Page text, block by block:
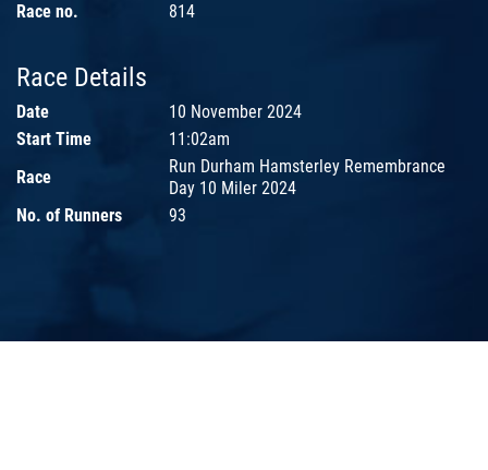
Race no.
814
Race Details
Date
10 November 2024
Start Time
11:02am
Race
Run Durham Hamsterley Remembrance
Day 10 Miler 2024
No. of Runners
93